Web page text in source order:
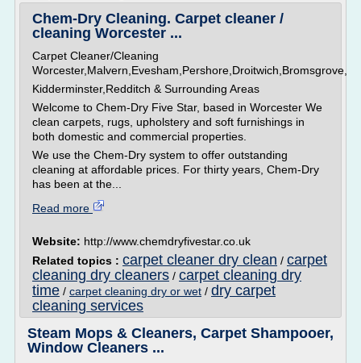
Chem-Dry Cleaning. Carpet cleaner /
cleaning Worcester ...
Carpet Cleaner/Cleaning
Worcester,Malvern,Evesham,Pershore,Droitwich,Bromsgrove,
Kidderminster,Redditch & Surrounding Areas
Welcome to Chem-Dry Five Star, based in Worcester We
clean carpets, rugs, upholstery and soft furnishings in
both domestic and commercial properties.
We use the Chem-Dry system to offer outstanding
cleaning at affordable prices. For thirty years, Chem-Dry
has been at the...
Read more
Website: http://www.chemdryfivestar.co.uk
Related topics : carpet cleaner dry clean / carpet
cleaning dry cleaners / carpet cleaning dry
time / carpet cleaning dry or wet / dry carpet
cleaning services
Steam Mops & Cleaners, Carpet Shampooer,
Window Cleaners ...